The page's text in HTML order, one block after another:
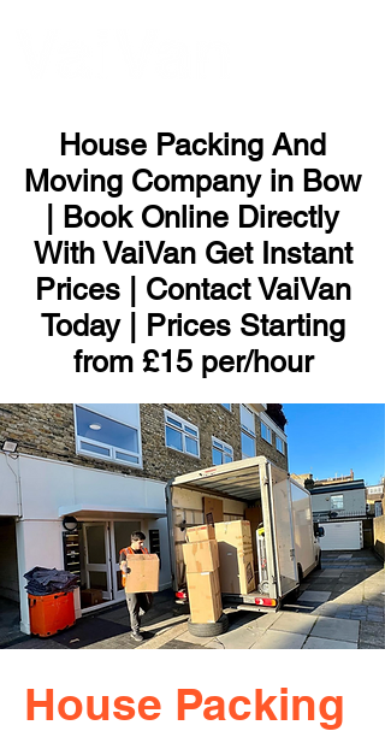
House Packing And
Moving Company in Bow
| Book Online Directly
With VaiVan Get Instant
Prices | Contact VaiVan
Today | Prices Starting
from £15 per/hour
House Packing